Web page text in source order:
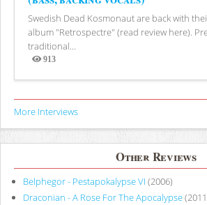
Swedish Dead Kosmonaut are back with
album "Retrospectre" (read review here).
traditional...
913
Views
More Interviews
Other Reviews
Belphegor - Pestapokalypse VI (2006)
Draconian - A Rose For The Apocalypse